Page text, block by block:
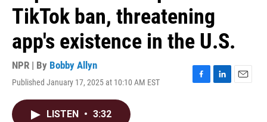
TikTok ban, threatening
app's existence in the U.S.
NPR | By Bobby Allyn
Published January 17, 2025 at 10:10 AM EST
F
L
E
LISTEN • 3:32